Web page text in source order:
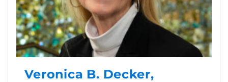
Veronica B. Decker,